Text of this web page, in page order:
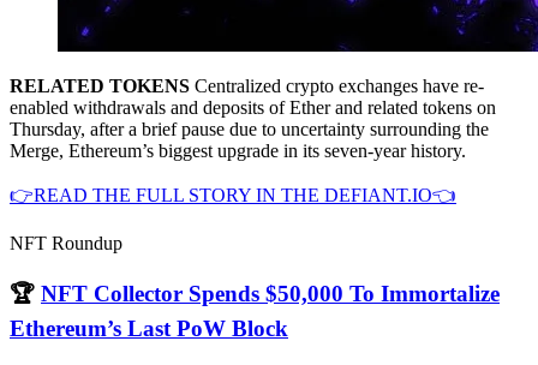
RELATED TOKENS Centralized crypto exchanges have re-
enabled withdrawals and deposits of Ether and related tokens on
Thursday, after a brief pause due to uncertainty surrounding the
Merge, Ethereum’s biggest upgrade in its seven-year history.
👉READ THE FULL STORY IN THE DEFIANT.IO👈
NFT Roundup
🏆 NFT Collector Spends $50,000 To Immortalize
Ethereum’s Last PoW Block